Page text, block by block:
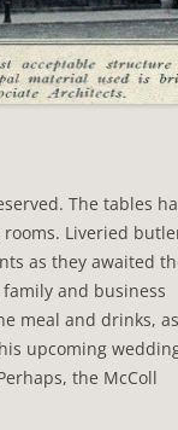
The tables
Liveried
as they awaited
and business
meal and drinks, as
upcoming
the McColl